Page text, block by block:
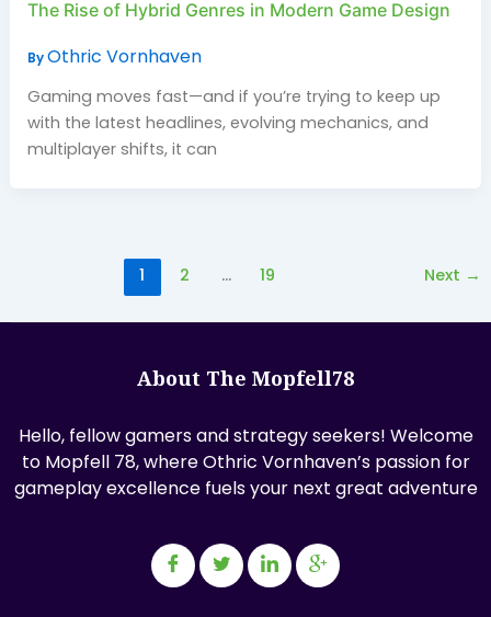
The Rise of Hybrid Genres in Modern Game Design
ByOthric Vornhaven
Gaming moves fast—and if you’re trying to keep up
with the latest headlines, evolving mechanics, and
multiplayer shifts, it can
1 2 … 19 Next →
About The Mopfell78
Hello, fellow gamers and strategy seekers! Welcome
to Mopfell 78, where Othric Vornhaven’s passion for
gameplay excellence fuels your next great adventure